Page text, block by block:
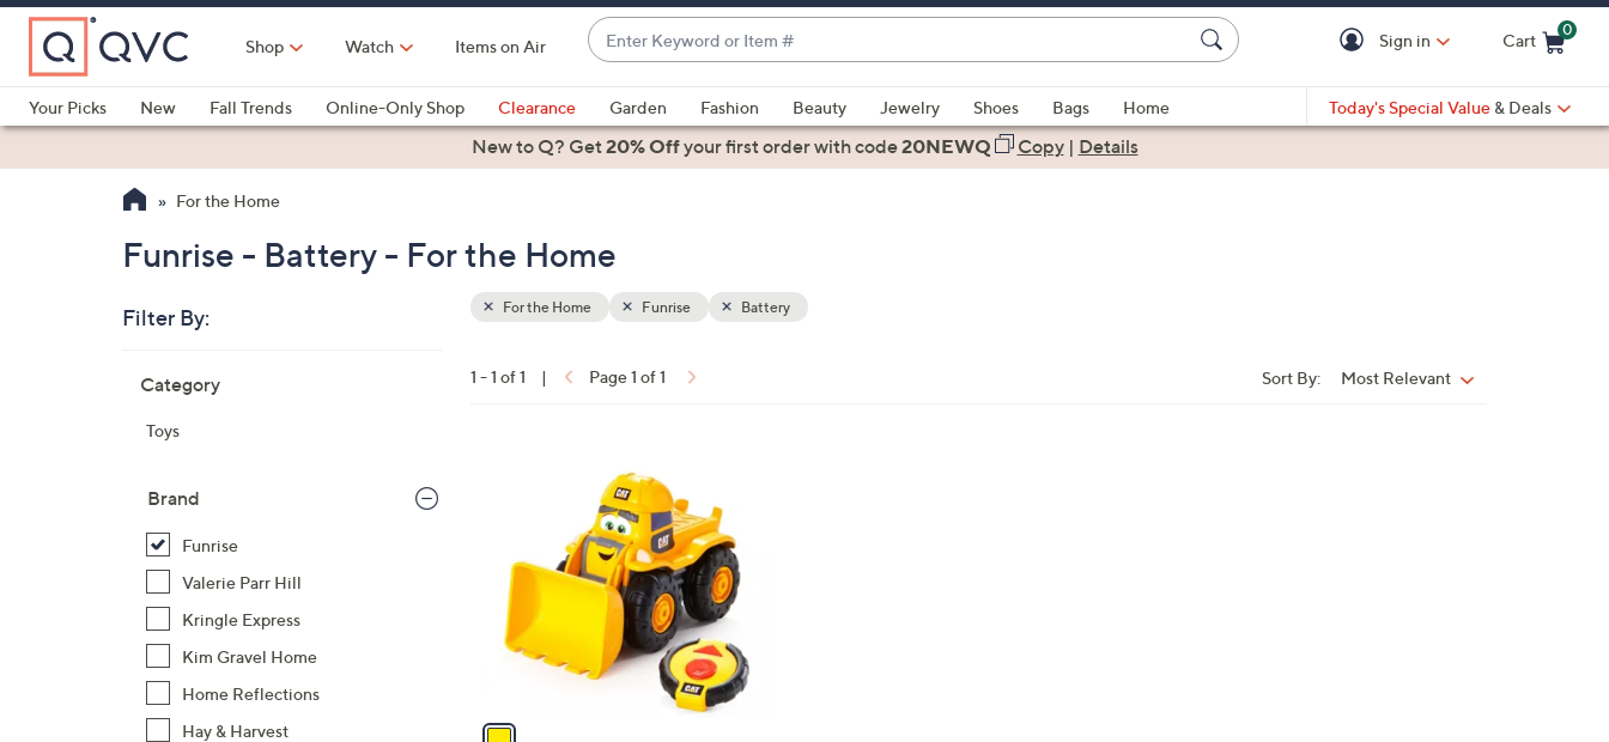
Skip
Main
Content
Shop Watch Items on Air
Enter
Keyword
or
Item
#
suggestions
are
up
down
and
right
on
touch
devices
to
review.
Sign in Cart
0
Your Picks
New Fall Trends Online-Only Shop Clearance Garden Fashion Beauty Jewelry Shoes Bags
Home
Health & Fitness
Today's Special Value & Deals
New to Q? Get20% Offyour first orderwith code20NEWQ Copy| Details
For the Home
Funrise - Battery - For the Home
Filter By:
listings
Category
Toys
Brand
Funrise
Valerie Parr Hill
Kringle Express
Kim Gravel Home
Home Reflections
Hay & Harvest
Your
For the Home Funrise Battery
1 - 1 of 1 | Page 1 of 1 Sort By: Most Relevant
a